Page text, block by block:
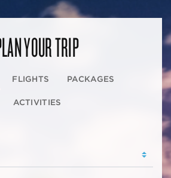
YOUR TRIP
FLIGHTS PACKAGES
ACTIVITIES